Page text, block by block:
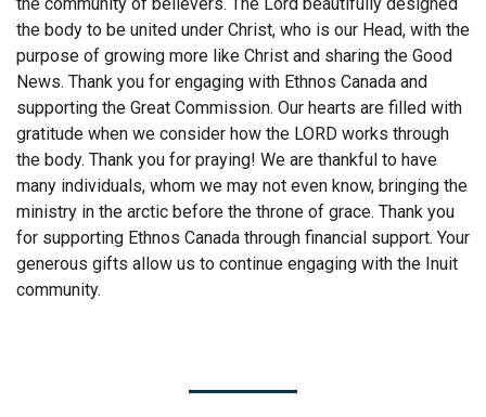
the body to be united under Christ, who is our Head, with the
purpose of growing more like Christ and sharing the Good
News. Thank you for engaging with Ethnos Canada and
supporting the Great Commission. Our hearts are filled with
gratitude when we consider how the LORD works through
the body. Thank you for praying! We are thankful to have
many individuals, whom we may not even know, bringing the
ministry in the arctic before the throne of grace. Thank you
for supporting Ethnos Canada through financial support. Your
generous gifts allow us to continue engaging with the Inuit
community.